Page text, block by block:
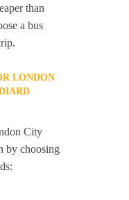
than
a bus
LONDON
City
by choosing